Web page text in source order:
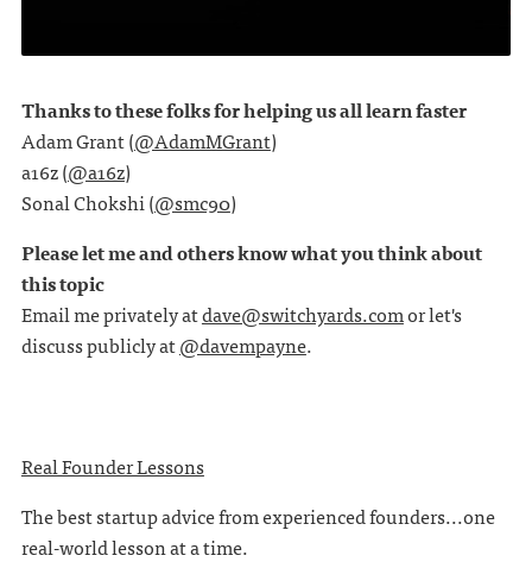
Thanks to these folks for helping us all learn faster
Adam Grant (@AdamMGrant)
a16z (@a16z)
Sonal Chokshi (@smc90)
Please let me and others know what you think about
this topic
Email me privately atdave@switchyards.comor let's
discuss publicly at@davempayne.
Real Founder Lessons
The best startup advice from experienced founders...one
real-world lesson at a time.